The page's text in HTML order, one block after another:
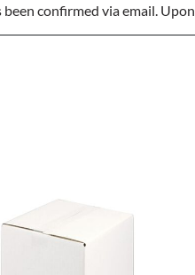
confirmed via email.